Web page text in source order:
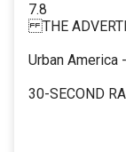
7.8
THE
Urban America
30-SECOND